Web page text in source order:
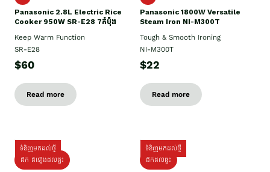
Panasonic 2.8L Electric Rice
Cooker 950W SR-E28 7កំប៉ុង
Keep Warm Function
SR-E28
$60
Read more
Panasonic 1800W Versatile
Steam Iron NI-M300T
Tough & Smooth Ironing
NI-M300T
$22
Read more
ទំនិញមកដល់ថ្មី
ដឹក ដំឡើងដល់ផ្ទះ
ទំនិញមកដល់ថ្មី
ដឹកដល់ផ្ទះ